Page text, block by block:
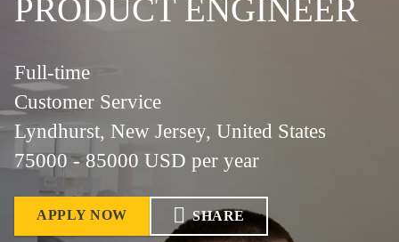
PRODUCT ENGINEER
Full-time
Customer Service
Lyndhurst, New Jersey, United States
75000 - 85000 USD per year
APPLY NOW SHARE